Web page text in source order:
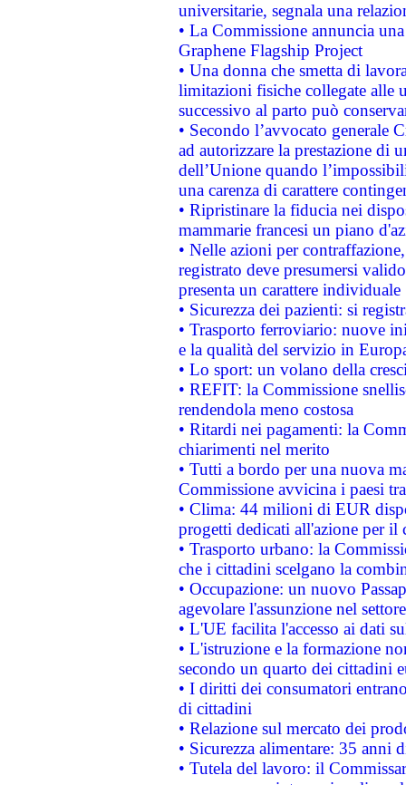
universitarie, segnala una
• La Commissione annuncia
Graphene Flagship Project
• Una donna che smetta di
limitazioni fisiche collegate alle
successivo al parto può
• Secondo l’avvocato
ad autorizzare la prestazione di
dell’Unione quando
una carenza di carattere
• Ripristinare la fiducia nei
mammarie francesi un piano
• Nelle azioni per
registrato deve presumersi
presenta un carattere individuale
• Sicurezza dei pazienti: si
• Trasporto ferroviario: nuove
e la qualità del servizio in
• Lo sport: un volano della
• REFIT: la Commissione
rendendola meno costosa
• Ritardi nei pagamenti: la
chiarimenti nel merito
• Tutti a bordo per una nuova
Commissione avvicina i paesi
• Clima: 44 milioni di EUR
progetti dedicati all'azione per il
• Trasporto urbano: la
che i cittadini scelgano la
• Occupazione: un nuovo
agevolare l'assunzione nel
• L'UE facilita l'accesso ai dati
• L'istruzione e la formazione
secondo un quarto dei cittadini
• I diritti dei consumatori
di cittadini
• Relazione sul mercato dei
• Sicurezza alimentare: 35 anni
• Tutela del lavoro: il